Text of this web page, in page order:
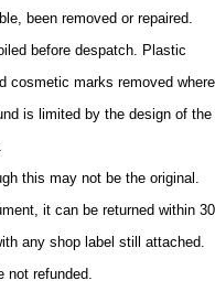
been removed or repaired.
before despatch. Plastic
cosmetic marks removed where
is limited by the design of the
this may not be the original.
it can be returned within 30
any shop label still attached.
not refunded.